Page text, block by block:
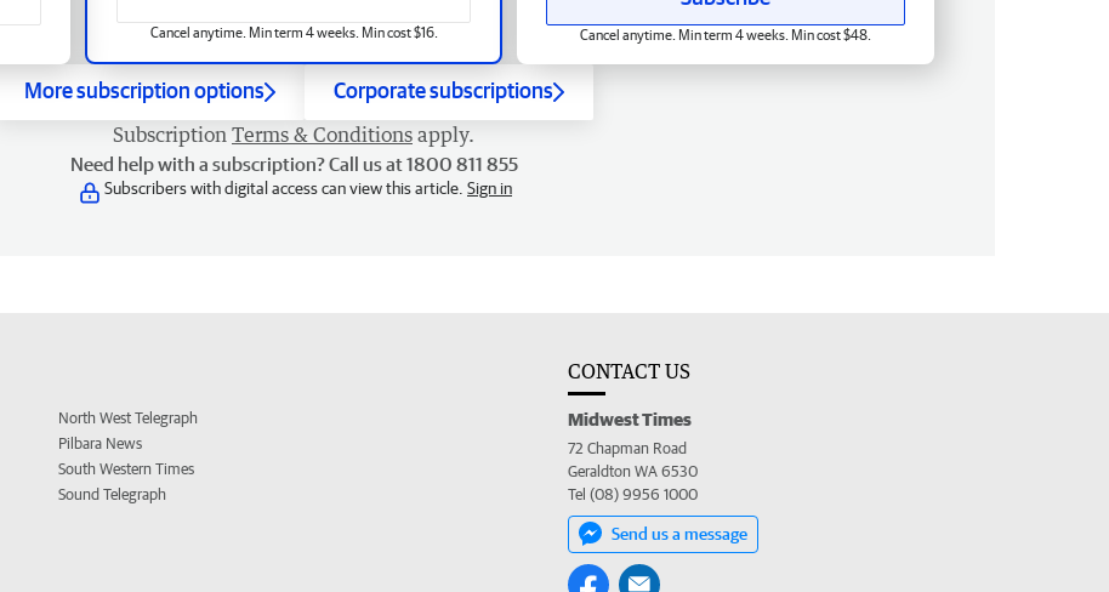
Cancel anytime. Min term 4 weeks. Min cost $16. Cancel anytime. Min term 4 weeks. Min cost $48.
More subscription options Corporate subscriptions
Subscription Terms & Conditions apply.
Need help with a subscription? Call us at 1800 811 855
Subscribers with digital access can view this article. Sign in
North West Telegraph
Pilbara News
South Western Times
Sound Telegraph
CONTACT US
Midwest Times
72 Chapman Road
Geraldton WA 6530
Tel (08) 9956 1000
Send us a message